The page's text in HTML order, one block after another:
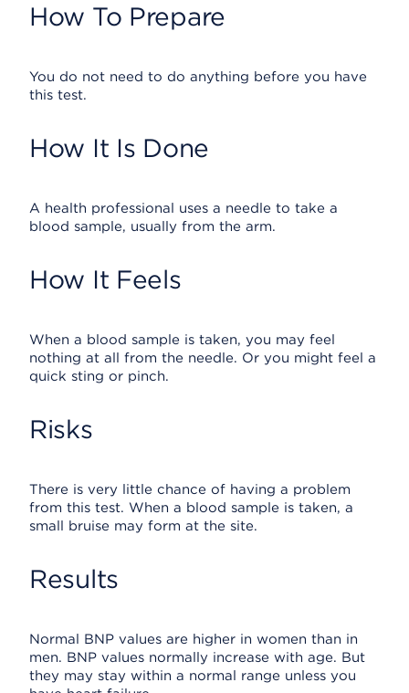
How To Prepare
You do not need to do anything before you have
this test.
How It Is Done
A health professional uses a needle to take a
blood sample, usually from the arm.
How It Feels
When a blood sample is taken, you may feel
nothing at all from the needle. Or you might feel a
quick sting or pinch.
Risks
There is very little chance of having a problem
from this test. When a blood sample is taken, a
small bruise may form at the site.
Results
Normal BNP values are higher in women than in
men. BNP values normally increase with age. But
they may stay within a normal range unless you